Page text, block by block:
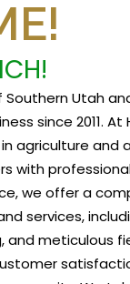
Utah
since 2011. At
agriculture
with
we offer a
services,
and meticulous